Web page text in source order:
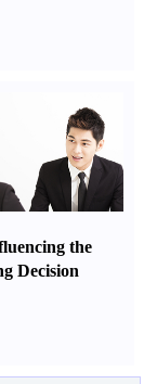
the
Decision